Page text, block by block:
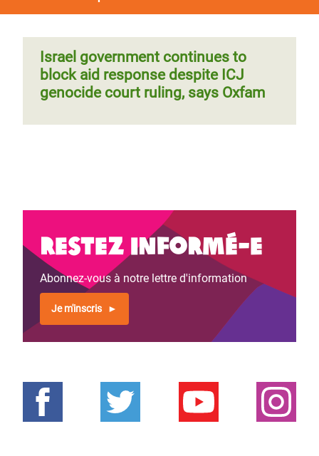
Israel government continues to
block aid response despite ICJ
genocide court ruling, says Oxfam
Restez informé-e
Abonnez-vous à notre lettre d'information
Je m'inscris